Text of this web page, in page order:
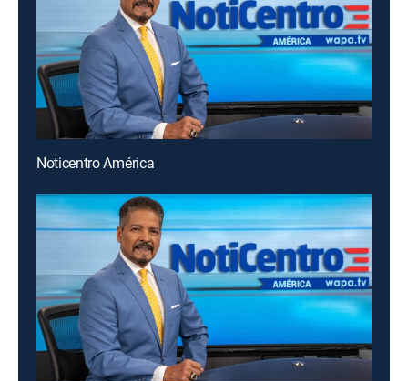
Noticentro América